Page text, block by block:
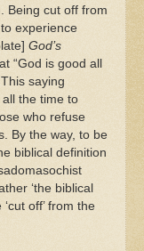
Being cut off from
experience
God’s
“God is good all
saying
the time to
who refuse
By the way, to be
biblical definition
‘the biblical
off’ from the